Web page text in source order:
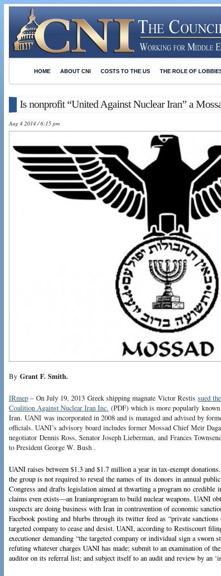
HOME ABOUT CNI COSTS TO THE US THE ROLE OF
Is nonprofit “United Against Nuclear Iran” a
Aug 4 2014 / 6:15 pm
By Grant F. Smith.
IRmep – On July 19, 2013 Greek shipping magnate Victor Restis sued
Coalition Against Nuclear Iran Inc. (PDF) which is more popularly
Iran. UANI was incorporated in 2008 and is managed and advised by
officials. UANI’s advisory board includes former Mossad Chief Meir
negotiator Dennis Ross, Senator Joseph Lieberman, and Frances
to President George W. Bush .
UANI raises between $1.3 and $1.7 million a year in tax-exempt
the group is not required to reveal the names of its donors in annual
Congress and drafts legislation aimed at thwarting a program no credible
claims even exists—an Iranianprogram to build nuclear weapons. UANI
suspects are doing business with Iran in contravention of economic
Facebook posting and blurbs through its twitter feed as “private sanctions
targeted company to cease and desist. UANI, according to Restiscourt
executioner demanding “the targeted company or individual sign a sworn
refuting whatever charges UANI has made; submit to an examination of
auditor on its referral list; and subject itself to an audit and review by an